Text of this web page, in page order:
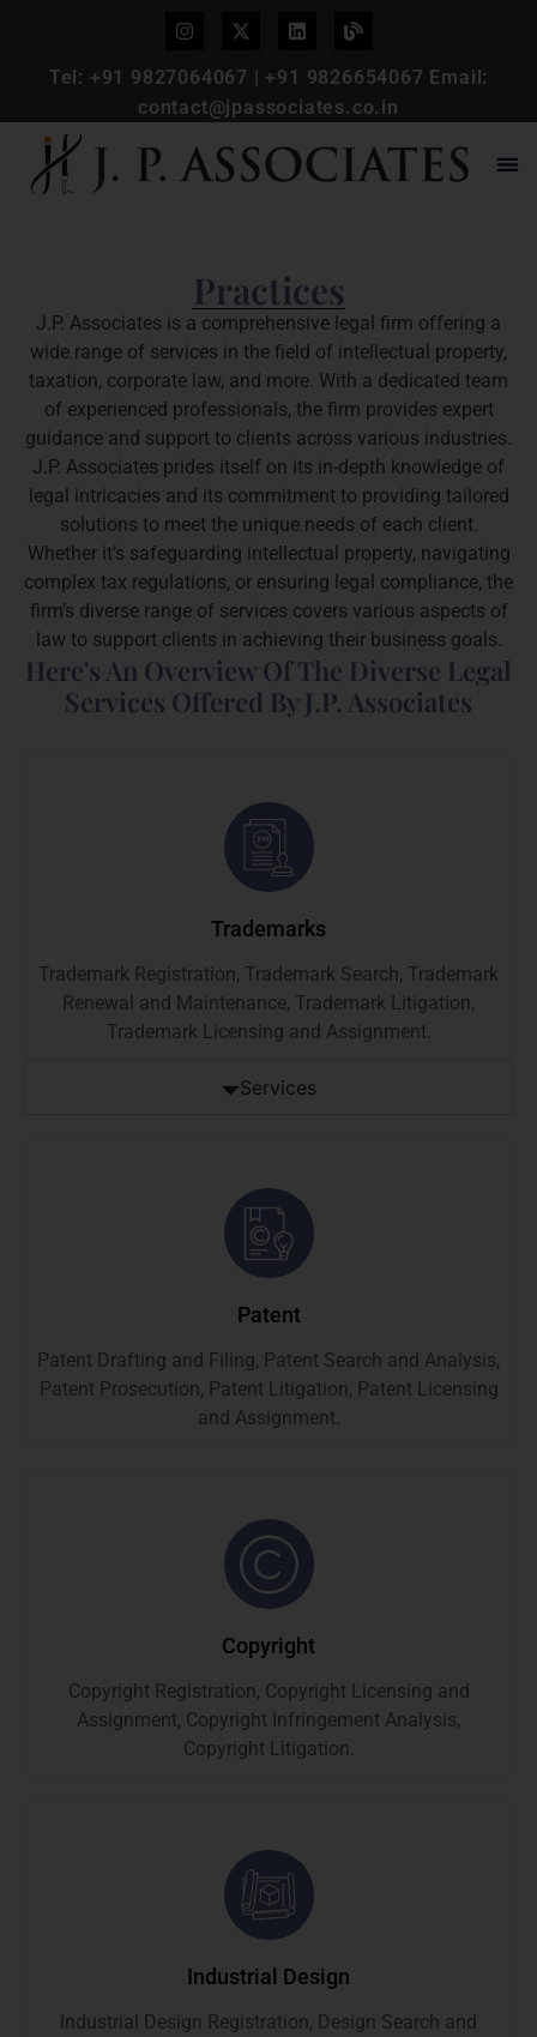
Tel: +91 9827064067 | +91 9826654067 Email:
contact@jpassociates.co.in
Practices
J.P. Associates is a comprehensive legal firm offering a
wide range of services in the field of intellectual property,
taxation, corporate law, and more. With a dedicated team
of experienced professionals, the firm provides expert
guidance and support to clients across various industries.
J.P. Associates prides itself on its in-depth knowledge of
legal intricacies and its commitment to providing tailored
solutions to meet the unique needs of each client.
Whether it’s safeguarding intellectual property, navigating
complex tax regulations, or ensuring legal compliance, the
firm’s diverse range of services covers various aspects of
law to support clients in achieving their business goals.
Here's An Overview Of The Diverse Legal
Services Offered By J.P. Associates
Trademarks
Trademark Registration, Trademark Search, Trademark
Renewal and Maintenance, Trademark Litigation,
Trademark Licensing and Assignment.
Services
Patent
Patent Drafting and Filing, Patent Search and Analysis,
Patent Prosecution, Patent Litigation, Patent Licensing
and Assignment.
Copyright
Copyright Registration, Copyright Licensing and
Assignment, Copyright Infringement Analysis,
Copyright Litigation.
Industrial Design
Industrial Design Registration, Design Search and